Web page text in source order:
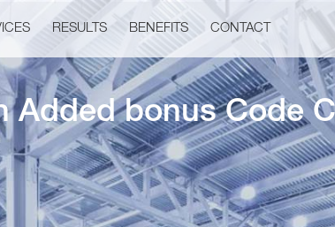
RESULTS BENEFITS CONTACT
bonus Code